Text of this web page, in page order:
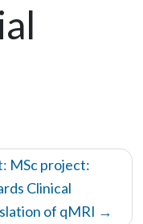
MSc project:
Clinical
of qMRI →